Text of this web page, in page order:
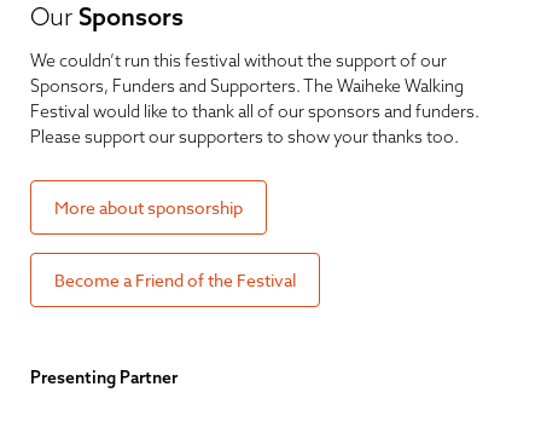
Our Sponsors
We couldn’t run this festival without the support of our
Sponsors, Funders and Supporters. The Waiheke Walking
Festival would like to thank all of our sponsors and funders.
Please support our supporters to show your thanks too.
More about sponsorship
Become a Friend of the Festival
Presenting Partner